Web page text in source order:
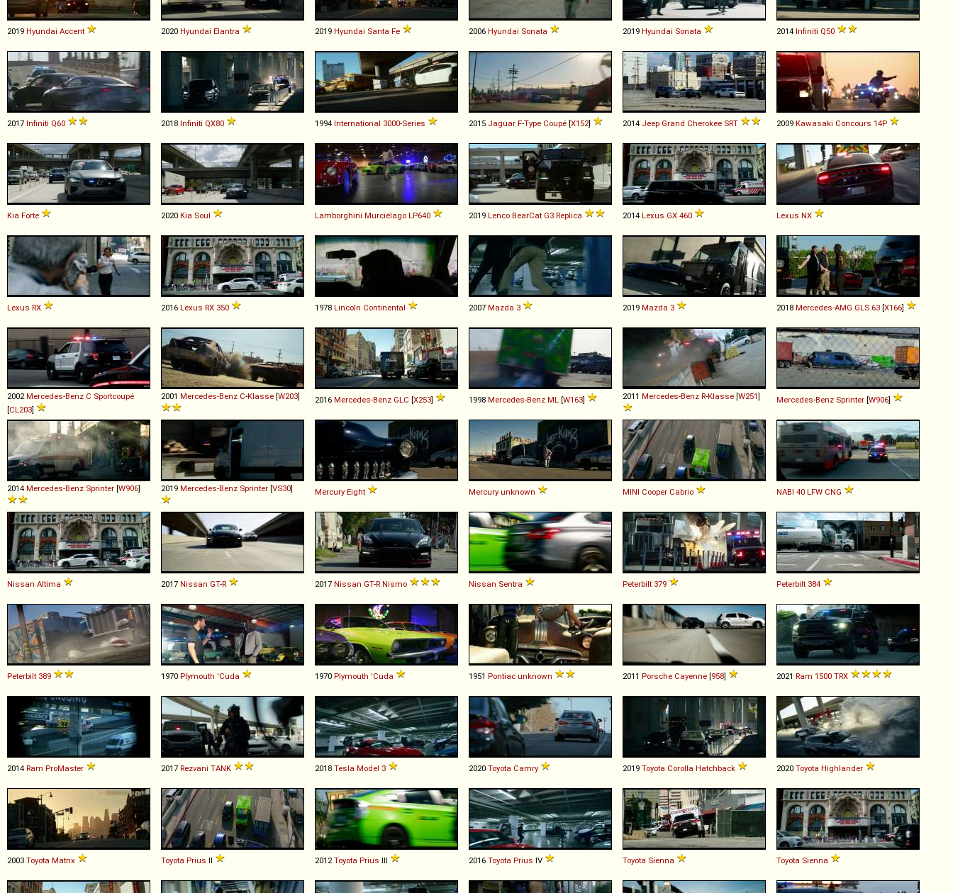
2019 Hyundai Accent 2020 Hyundai Elantra 2019 Hyundai Santa Fe 2006 Hyundai Sonata 2019 Hyundai Sonata 2014 Infiniti Q50
2017 Infiniti Q60 2018 Infiniti QX80 1994 International 3000-Series 2015 Jaguar F-Type Coupé [X152] 2014 Jeep Grand Cherokee SRT 2009 Kawasaki Concours 14P
Kia Forte 2020 Kia Soul Lamborghini Murciélago LP640 2019 Lenco BearCat G3 Replica 2014 Lexus GX 460 Lexus NX
Lexus RX 2016 Lexus RX 350 1978 Lincoln Continental 2007 Mazda 3 2019 Mazda 3 2018 Mercedes-AMG GLS 63 [X166]
2002 Mercedes-Benz C Sportcoupé
[CL203]
2001 Mercedes-Benz C-Klasse [W203] 2016 Mercedes-Benz GLC [X253] 1998 Mercedes-Benz ML [W163] 2011 Mercedes-Benz R-Klasse [W251] Mercedes-Benz Sprinter [W906]
2014 Mercedes-Benz Sprinter [W906] 2019 Mercedes-Benz Sprinter [VS30] Mercury Eight Mercury unknown MINI Cooper Cabrio NABI 40 LFW CNG
Nissan Altima 2017 Nissan GT-R 2017 Nissan GT-R Nismo Nissan Sentra Peterbilt 379 Peterbilt 384
Peterbilt 389 1970 Plymouth 'Cuda 1970 Plymouth 'Cuda 1951 Pontiac unknown 2011 Porsche Cayenne [958] 2021 Ram 1500 TRX
2014 Ram ProMaster 2017 Rezvani TANK 2018 Tesla Model 3 2020 Toyota Camry 2019 Toyota Corolla Hatchback 2020 Toyota Highlander
2003 Toyota Matrix Toyota Prius II 2012 Toyota Prius III 2016 Toyota Prius IV Toyota Sienna Toyota Sienna